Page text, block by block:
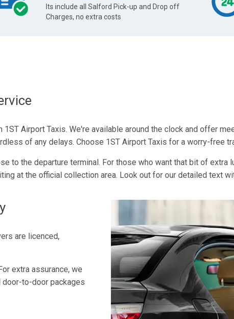
Its include all Salford Pick-up and Drop off
Charges, no extra costs
Airport Taxis. We're available around the clock and offer
of any delays. Choose 1ST Airport Taxis for a worry-free
to the departure terminal. For those who want that bit of extra
at the official collection area. Look out for our detailed text
are licenced,
extra assurance, we
to-door packages